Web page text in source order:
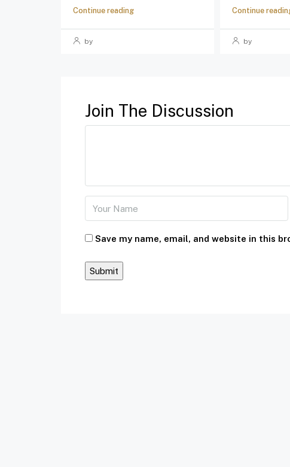
Continue reading
by
Continue
by
Join The Discussion
Save my name, email, and website in this